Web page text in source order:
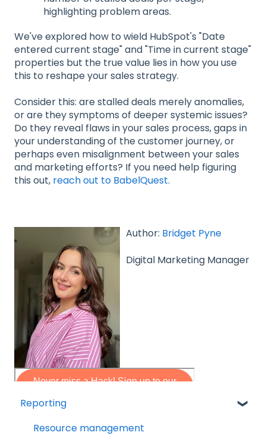
highlighting problem areas.
We've explored how to wield HubSpot's "Date
entered current stage" and "Time in current stage"
properties but the true value lies in how you use
this to reshape your sales strategy.
Consider this: are stalled deals merely anomalies,
or are they symptoms of deeper systemic issues?
Do they reveal flaws in your sales process, gaps in
your understanding of the customer journey, or
perhaps even misalignment between your sales
and marketing efforts? If you need help figuring
this out, reach out to BabelQuest.
Author: Bridget Pyne
Digital Marketing Manager
Reporting
Resource management